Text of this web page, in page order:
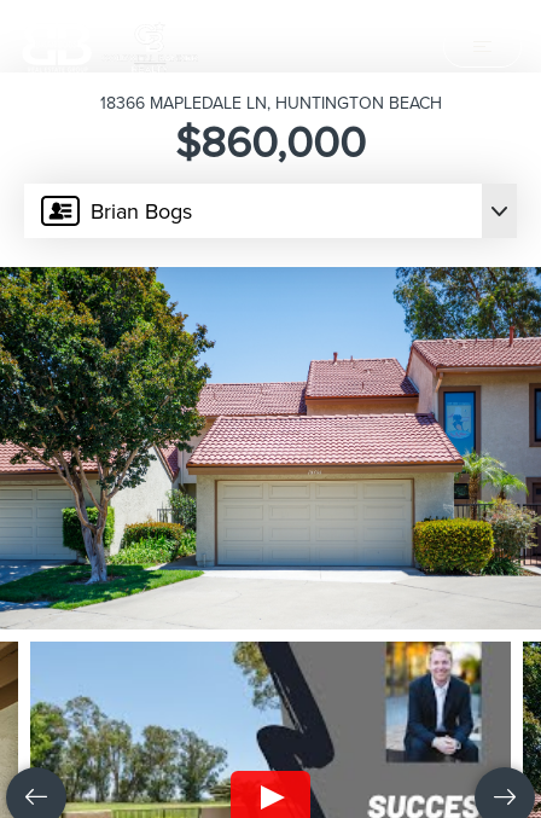
Brian Bogs
18366 MAPLEDALE LN, HUNTINGTON BEACH
$860,000